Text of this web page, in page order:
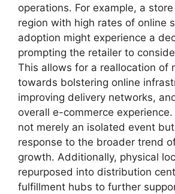
operations. For example, a
region with high rates of online
adoption might experience a
prompting the retailer to
This allows for a reallocation of
towards bolstering online
improving delivery networks,
overall e-commerce
not merely an isolated event
response to the broader trend
growth. Additionally, physical
repurposed into distribution
fulfillment hubs to further